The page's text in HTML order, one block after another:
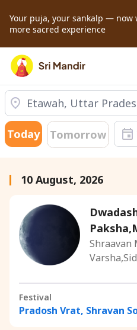
Your puja, your sankalp — now
more sacred experience
Today Tomorrow
10 August, 2026
Shraavan
Festival
Pradosh Vrat, Shravan